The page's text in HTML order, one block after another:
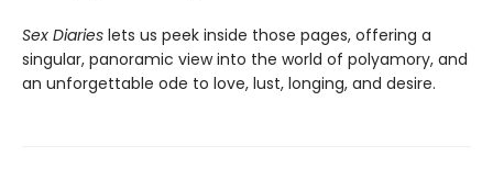
Sex Diaries lets us peek inside those pages, offering a
singular, panoramic view into the world of polyamory, and
an unforgettable ode to love, lust, longing, and desire.